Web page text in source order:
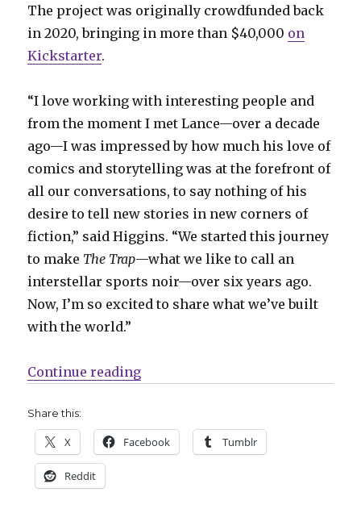
The project was originally crowdfunded back
in 2020, bringing in more than $40,000 on
Kickstarter.
“I love working with interesting people and
from the moment I met Lance—over a decade
ago—I was impressed by how much his love of
comics and storytelling was at the forefront of
all our conversations, to say nothing of his
desire to tell new stories in new corners of
fiction,” said Higgins. “We started this journey
to make The Trap—what we like to call an
interstellar sports noir—over six years ago.
Now, I’m so excited to share what we’ve built
with the world.”
Continue reading“Image will release ‘The Trap’
Share this:
X Facebook Tumblr
Reddit